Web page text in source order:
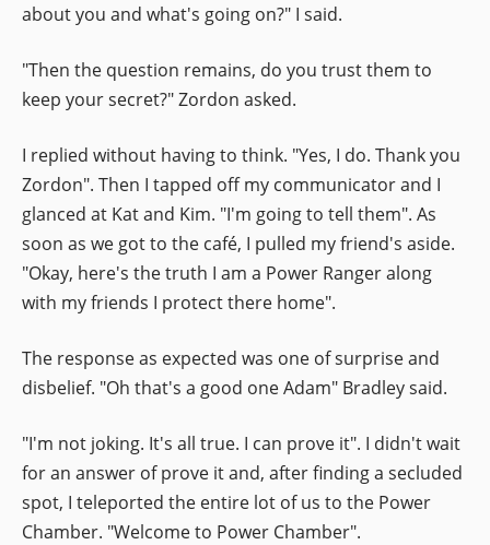
about you and what's going on?" I said.
"Then the question remains, do you trust them to
keep your secret?" Zordon asked.
I replied without having to think. "Yes, I do. Thank you
Zordon". Then I tapped off my communicator and I
glanced at Kat and Kim. "I'm going to tell them". As
soon as we got to the café, I pulled my friend's aside.
"Okay, here's the truth I am a Power Ranger along
with my friends I protect there home".
The response as expected was one of surprise and
disbelief. "Oh that's a good one Adam" Bradley said.
"I'm not joking. It's all true. I can prove it". I didn't wait
for an answer of prove it and, after finding a secluded
spot, I teleported the entire lot of us to the Power
Chamber. "Welcome to Power Chamber".